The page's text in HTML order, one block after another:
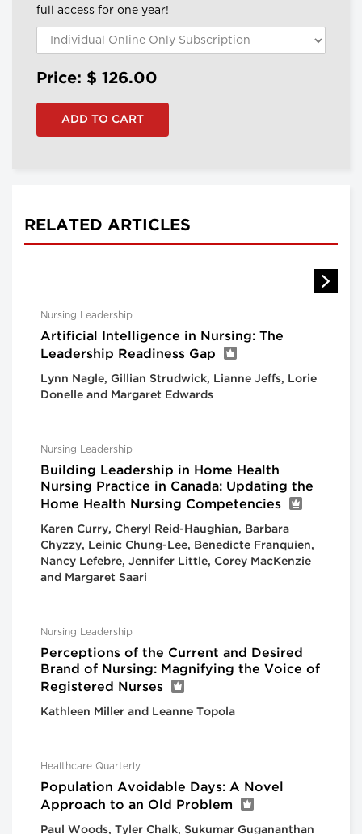
full access for one year!
Price: $ 126.00
RELATED ARTICLES
Nursing Leadership
Artificial Intelligence in Nursing: The
Leadership Readiness Gap
Lynn Nagle, Gillian Strudwick, Lianne Jeffs, Lorie
Donelle and Margaret Edwards
Nursing Leadership
Building Leadership in Home Health
Nursing Practice in Canada: Updating the
Home Health Nursing Competencies
Karen Curry, Cheryl Reid-Haughian, Barbara
Chyzzy, Leinic Chung-Lee, Benedicte Franquien,
Nancy Lefebre, Jennifer Little, Corey MacKenzie
and Margaret Saari
Nursing Leadership
Perceptions of the Current and Desired
Brand of Nursing: Magnifying the Voice of
Registered Nurses
Kathleen Miller and Leanne Topola
Healthcare Quarterly
Population Avoidable Days: A Novel
Approach to an Old Problem
Paul Woods, Tyler Chalk, Sukumar Gugananthan